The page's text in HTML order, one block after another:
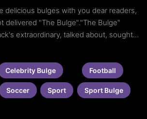
delicious bulges with you dear readers,
delivered "The Bulge"."The Bulge"
extraordinary, talked about, sought...
Celebrity Bulge Football
Soccer Sport Sport Bulge